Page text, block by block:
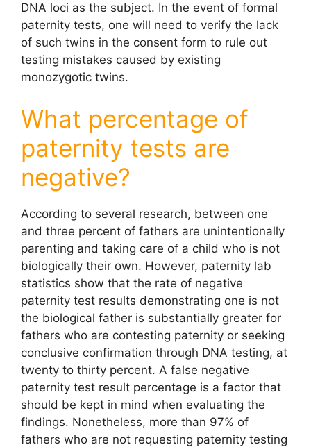
DNA loci as the subject. In the event of formal
paternity tests, one will need to verify the lack
of such twins in the consent form to rule out
testing mistakes caused by existing
monozygotic twins.
What percentage of
paternity tests are
negative?
According to several research, between one
and three percent of fathers are unintentionally
parenting and taking care of a child who is not
biologically their own. However, paternity lab
statistics show that the rate of negative
paternity test results demonstrating one is not
the biological father is substantially greater for
fathers who are contesting paternity or seeking
conclusive confirmation through DNA testing, at
twenty to thirty percent. A false negative
paternity test result percentage is a factor that
should be kept in mind when evaluating the
findings. Nonetheless, more than 97% of
fathers who are not requesting paternity testing